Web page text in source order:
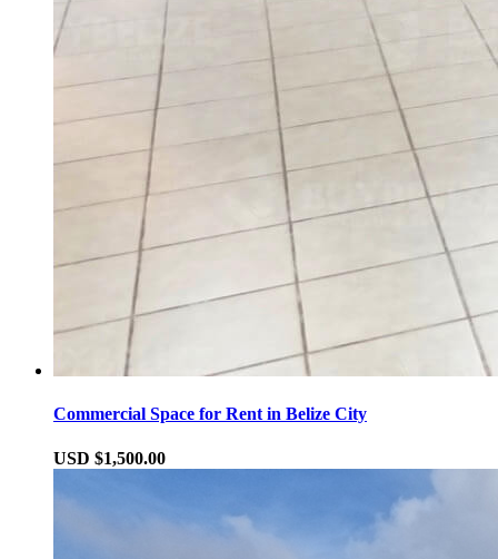
Commercial Space for Rent in Belize City
USD $1,500.00